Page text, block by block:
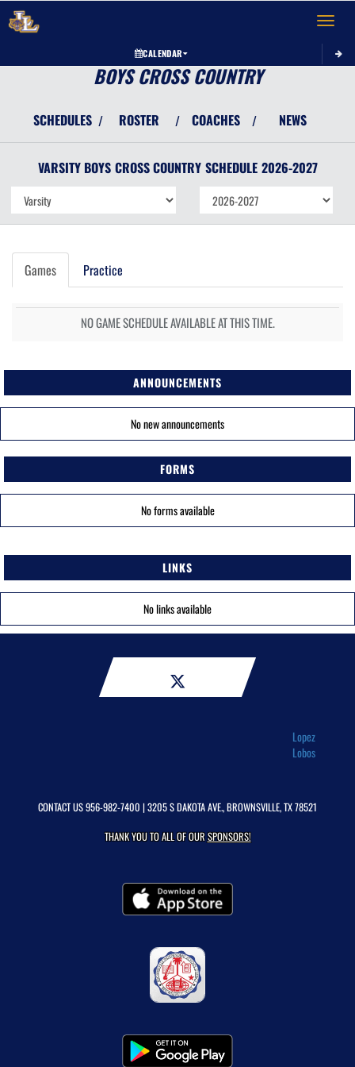
Toggle
CALENDAR
BOYS CROSS COUNTRY
SCHEDULES / ROSTER / COACHES / NEWS
VARSITY BOYS CROSS COUNTRY SCHEDULE 2026-2027
Games Practice
NO GAME SCHEDULE AVAILABLE AT THIS TIME.
ANNOUNCEMENTS
No new announcements
FORMS
No forms available
LINKS
No links available
Lopez
Lobos
CONTACT US956-982-7400 | 3205 S DAKOTA AVE., BROWNSVILLE, TX 78521
THANK YOU TO ALL OF OURSPONSORS!